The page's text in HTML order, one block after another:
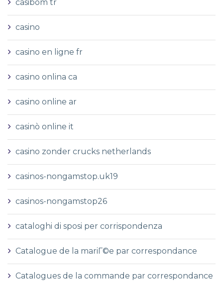
casibom tr
casino
casino en ligne fr
casino onlina ca
casino online ar
casinò online it
casino zonder crucks netherlands
casinos-nongamstop.uk19
casinos-nongamstop26
cataloghi di sposi per corrispondenza
Catalogue de la mariГ©e par correspondance
Catalogues de la commande par correspondance